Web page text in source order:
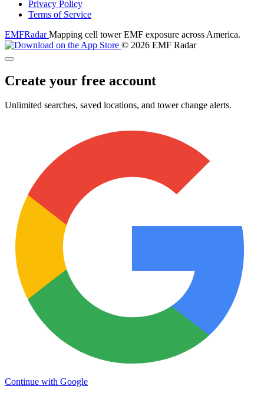
Privacy Policy
Terms of Service
EMFRadarMapping cell tower EMF exposure across America.
© 2026 EMF Radar
Create your free account
Unlimited searches, saved locations, and tower change alerts.
Continue with Google